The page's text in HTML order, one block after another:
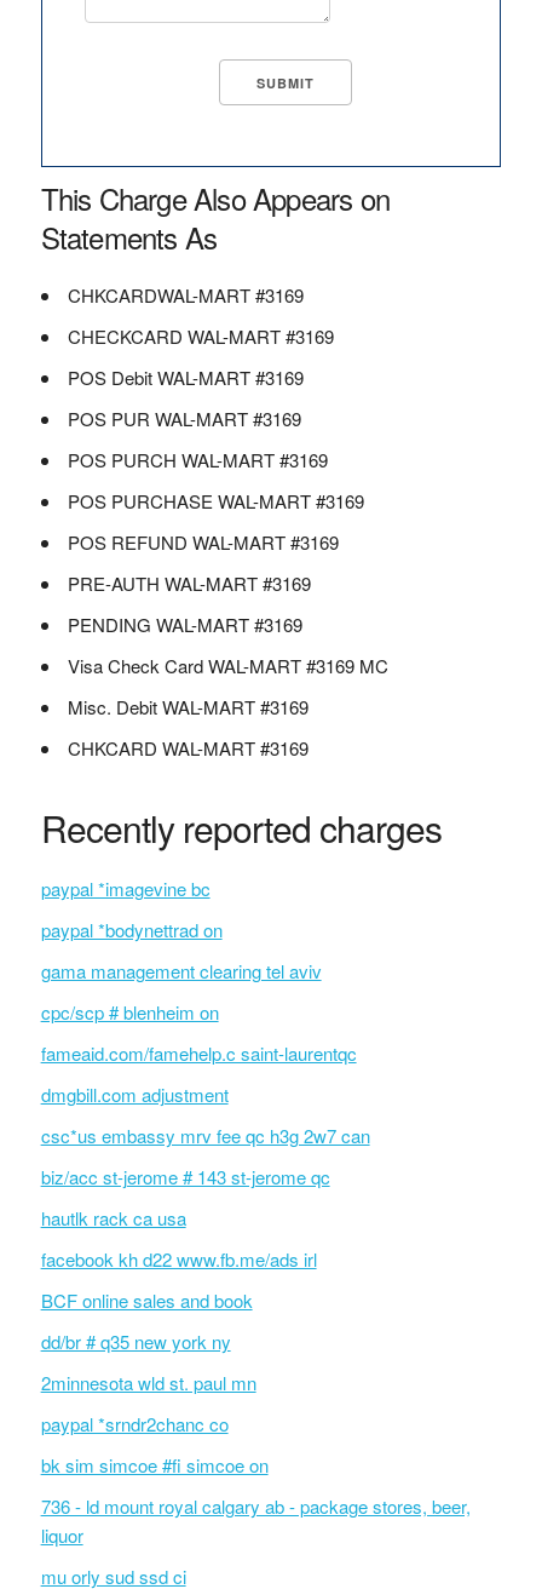
This Charge Also Appears on
Statements As
CHKCARDWAL-MART #3169
CHECKCARD WAL-MART #3169
POS Debit WAL-MART #3169
POS PUR WAL-MART #3169
POS PURCH WAL-MART #3169
POS PURCHASE WAL-MART #3169
POS REFUND WAL-MART #3169
PRE-AUTH WAL-MART #3169
PENDING WAL-MART #3169
Visa Check Card WAL-MART #3169 MC
Misc. Debit WAL-MART #3169
CHKCARD WAL-MART #3169
Recently reported charges
paypal *imagevine bc
paypal *bodynettrad on
gama management clearing tel aviv
cpc/scp # blenheim on
fameaid.com/famehelp.c saint-laurentqc
dmgbill.com adjustment
csc*us embassy mrv fee qc h3g 2w7 can
biz/acc st-jerome # 143 st-jerome qc
hautlk rack ca usa
facebook kh d22 www.fb.me/ads irl
BCF online sales and book
dd/br # q35 new york ny
2minnesota wld st. paul mn
paypal *srndr2chanc co
bk sim simcoe #fi simcoe on
736 - ld mount royal calgary ab - package stores, beer,
liquor
mu orly sud ssd ci